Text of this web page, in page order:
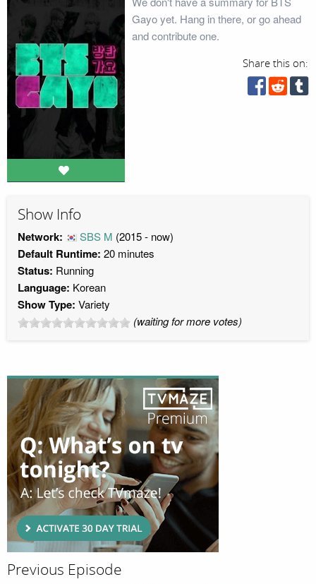
Gayo yet. Hang in there, or go ahead
and contribute one.
Share this on:
Show Info
Network: SBS M (2015 - now)
Default Runtime: 20 minutes
Status: Running
Language: Korean
Show Type: Variety
(waiting for more votes)
Previous Episode